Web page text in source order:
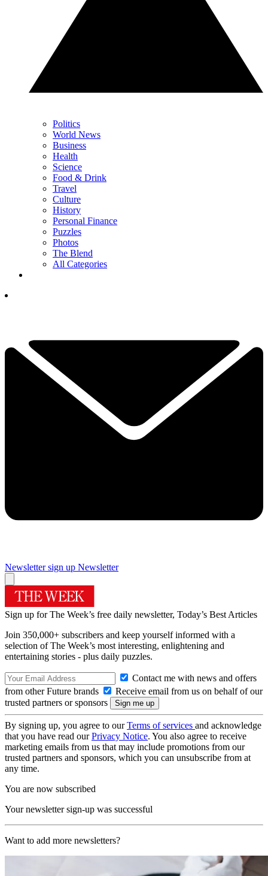
Politics
World News
Business
Health
Science
Food & Drink
Travel
Culture
History
Personal Finance
Puzzles
Photos
The Blend
All Categories
Newsletter sign up Newsletter
Sign up for The Week’s free daily newsletter, Today’s Best Articles
Join 350,000+ subscribers and keep yourself informed with a
selection of The Week’s most interesting, enlightening and
entertaining stories - plus daily puzzles.
Contact me with news and offers
from other Future brands
Receive email from us on behalf of our
trusted partners or sponsors
By signing up, you agree to ourTerms of services and acknowledge
that you have read ourPrivacy Notice. You also agree to receive
marketing emails from us that may include promotions from our
trusted partners and sponsors, which you can unsubscribe from at
any time.
You are now subscribed
Your newsletter sign-up was successful
Want to add more newsletters?